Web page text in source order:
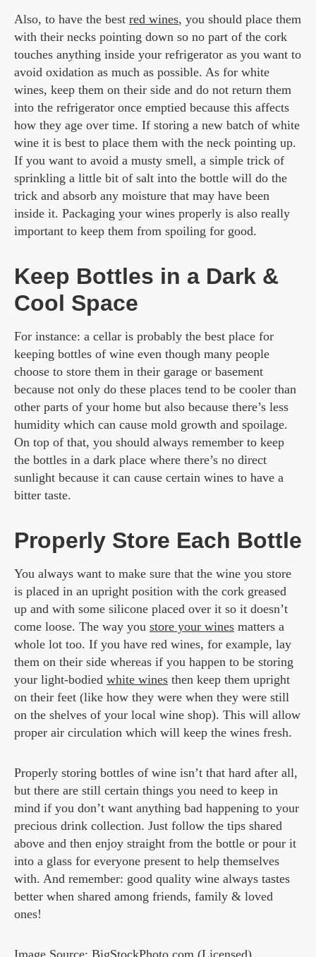
Also, to have the best red wines, you should place them
with their necks pointing down so no part of the cork
touches anything inside your refrigerator as you want to
avoid oxidation as much as possible. As for white
wines, keep them on their side and do not return them
into the refrigerator once emptied because this affects
how they age over time. If storing a new batch of white
wine it is best to place them with the neck pointing up.
If you want to avoid a musty smell, a simple trick of
sprinkling a little bit of salt into the bottle will do the
trick and absorb any moisture that may have been
inside it. Packaging your wines properly is also really
important to keep them from spoiling for good.
Keep Bottles in a Dark &
Cool Space
For instance: a cellar is probably the best place for
keeping bottles of wine even though many people
choose to store them in their garage or basement
because not only do these places tend to be cooler than
other parts of your home but also because there’s less
humidity which can cause mold growth and spoilage.
On top of that, you should always remember to keep
the bottles in a dark place where there’s no direct
sunlight because it can cause certain wines to have a
bitter taste.
Properly Store Each Bottle
You always want to make sure that the wine you store
is placed in an upright position with the cork greased
up and with some silicone placed over it so it doesn’t
come loose. The way you store your wines matters a
whole lot too. If you have red wines, for example, lay
them on their side whereas if you happen to be storing
your light-bodied white wines then keep them upright
on their feet (like how they were when they were still
on the shelves of your local wine shop). This will allow
proper air circulation which will keep the wines fresh.
Properly storing bottles of wine isn’t that hard after all,
but there are still certain things you need to keep in
mind if you don’t want anything bad happening to your
precious drink collection. Just follow the tips shared
above and then enjoy straight from the bottle or pour it
into a glass for everyone present to help themselves
with. And remember: good quality wine always tastes
better when shared among friends, family & loved
ones!